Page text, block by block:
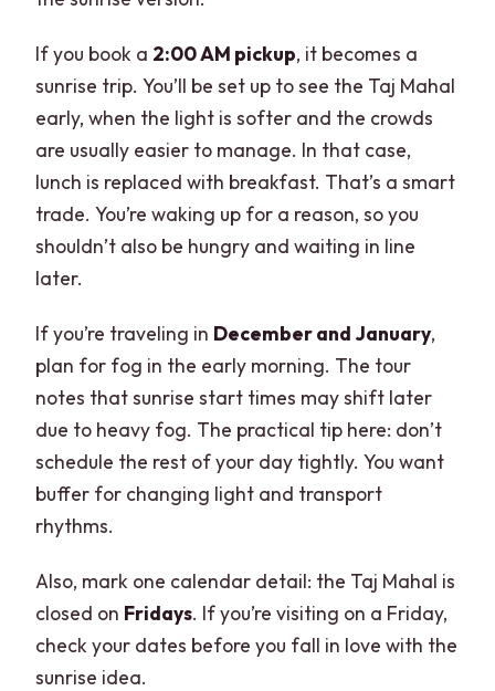
If you book a 2:00 AM pickup, it becomes a
sunrise trip. You’ll be set up to see the Taj Mahal
early, when the light is softer and the crowds
are usually easier to manage. In that case,
lunch is replaced with breakfast. That’s a smart
trade. You’re waking up for a reason, so you
shouldn’t also be hungry and waiting in line
later.
If you’re traveling in December and January,
plan for fog in the early morning. The tour
notes that sunrise start times may shift later
due to heavy fog. The practical tip here: don’t
schedule the rest of your day tightly. You want
buffer for changing light and transport
rhythms.
Also, mark one calendar detail: the Taj Mahal is
closed on Fridays. If you’re visiting on a Friday,
check your dates before you fall in love with the
sunrise idea.